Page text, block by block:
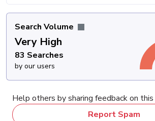
Search Volume
Very High
83 Searches
by our users
Help others by sharing feedback on
Report Spam